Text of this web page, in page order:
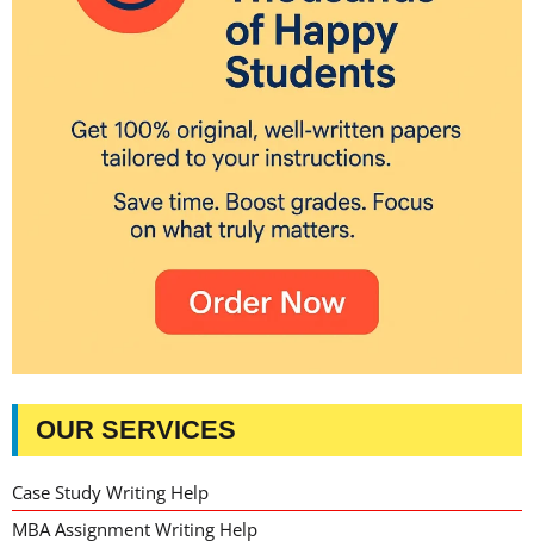
OUR SERVICES
Case Study Writing Help
MBA Assignment Writing Help